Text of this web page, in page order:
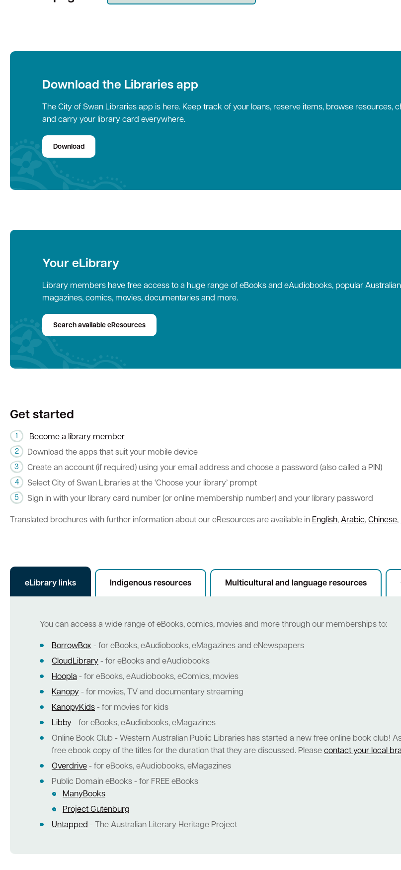
Download the Libraries app
The City of Swan Libraries app is here. Keep track of your loans, reserve items, browse resources,
and carry your library card everywhere.
Download
Your eLibrary
Library members have free access to a huge range of eBooks and eAudiobooks, popular
magazines, comics, movies, documentaries and more.
Search available eResources
Get started
Become a library member
Download the apps that suit your mobile device
Create an account (if required) using your email address and choose a password (also called a PIN)
Select City of Swan Libraries at the ‘Choose your library’ prompt
Sign in with your library card number (or online membership number) and your library password
Translated brochures with further information about our eResources are available in English, Arabic, Chinese,
eLibrary links Indigenous resources Multicultural and language resources
You can access a wide range of eBooks, comics, movies and more through our memberships to:
BorrowBox - for eBooks, eAudiobooks, eMagazines and eNewspapers
CloudLibrary - for eBooks and eAudiobooks
Hoopla - for eBooks, eAudiobooks, eComics, movies
Kanopy - for movies, TV and documentary streaming
KanopyKids - for movies for kids
Libby - for eBooks, eAudiobooks, eMagazines
Online Book Club - Western Australian Public Libraries has started a new free online book club!
free ebook copy of the titles for the duration that they are discussed. Please contact your local
Overdrive - for eBooks, eAudiobooks, eMagazines
Public Domain eBooks - for FREE eBooks
ManyBooks
Project Gutenburg
Untapped - The Australian Literary Heritage Project